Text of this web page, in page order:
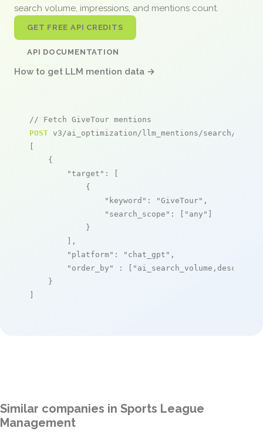
search volume, impressions, and mentions count.
GET FREE API CREDITS
API DOCUMENTATION
How to get LLM mention data →
// Fetch GiveTour mentions
POST v3/ai_optimization/llm_mentions/search/live
[
    {
"target" : [
            {
"keyword" : "GiveTour" ,
"search_scope" : [ "any" ]
            }
        ],
"platform" : "chat_gpt" ,
"order_by"
: [ "ai_search_volume,desc"
    }
]
Similar companies in Sports League
Management